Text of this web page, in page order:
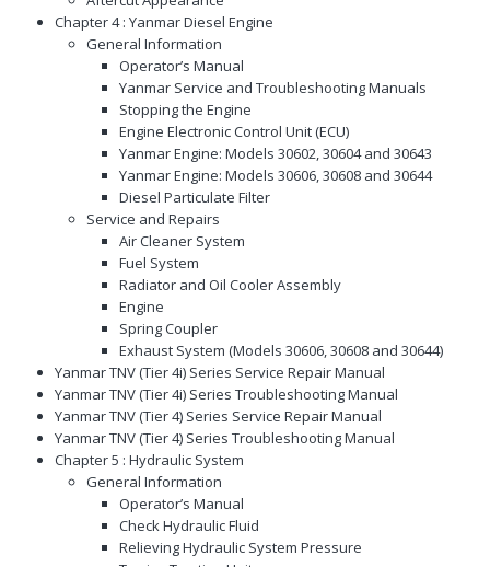
Chapter 4 : Yanmar Diesel Engine
General Information
Operator’s Manual
Yanmar Service and Troubleshooting Manuals
Stopping the Engine
Engine Electronic Control Unit (ECU)
Yanmar Engine: Models 30602, 30604 and 30643
Yanmar Engine: Models 30606, 30608 and 30644
Diesel Particulate Filter
Service and Repairs
Air Cleaner System
Fuel System
Radiator and Oil Cooler Assembly
Engine
Spring Coupler
Exhaust System (Models 30606, 30608 and 30644)
Yanmar TNV (Tier 4i) Series Service Repair Manual
Yanmar TNV (Tier 4i) Series Troubleshooting Manual
Yanmar TNV (Tier 4) Series Service Repair Manual
Yanmar TNV (Tier 4) Series Troubleshooting Manual
Chapter 5 : Hydraulic System
General Information
Operator’s Manual
Check Hydraulic Fluid
Relieving Hydraulic System Pressure